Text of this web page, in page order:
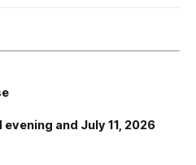
and July 11, 2026